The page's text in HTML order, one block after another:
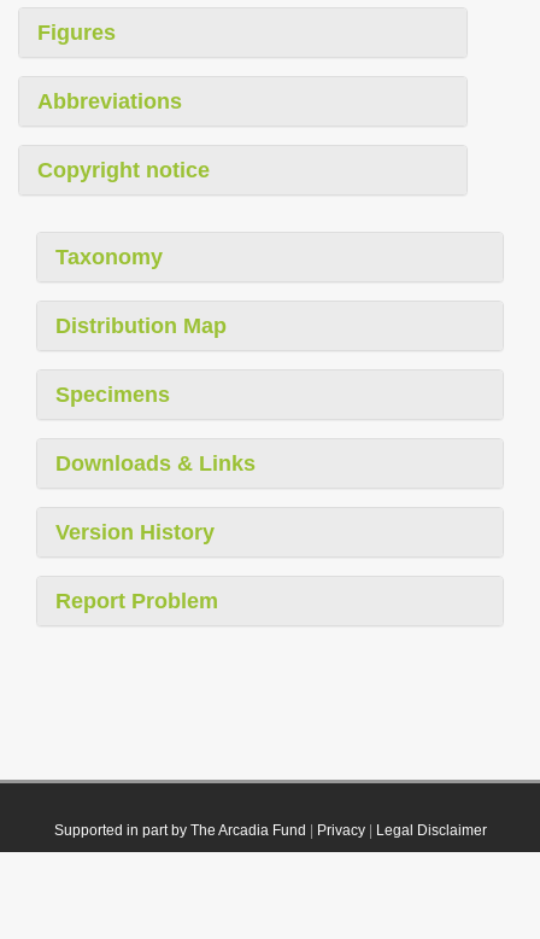
Figures
Abbreviations
Copyright notice
Taxonomy
Distribution Map
Specimens
Downloads & Links
Version History
Report Problem
Supported in part by The Arcadia Fund Privacy| Legal Disclaimer